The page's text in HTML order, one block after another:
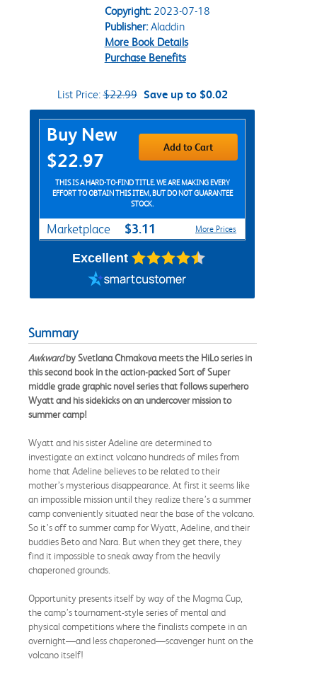
Copyright:2023-07-18
Publisher:Aladdin
More Book Details
Purchase Benefits
List Price:$22.99 Save up to $0.02
Purchase Options
Buy New
$22.97
Add to Cart
THIS IS A HARD-TO-FIND TITLE. WE ARE MAKING EVERY
EFFORT TO OBTAIN THIS ITEM, BUT DO NOT GUARANTEE
STOCK.
Marketplace $3.11 More Prices
Excellent
Summary
Awkwardby Svetlana Chmakova meets the HiLo series in
this second book in the action-packed Sort of Super
middle grade graphic novel series that follows superhero
Wyatt and his sidekicks on an undercover mission to
summer camp!
Wyatt and his sister Adeline are determined to
investigate an extinct volcano hundreds of miles from
home that Adeline believes to be related to their
mother’s mysterious disappearance. At first it seems like
an impossible mission until they realize there’s a summer
camp conveniently situated near the base of the volcano.
So it’s off to summer camp for Wyatt, Adeline, and their
buddies Beto and Nara. But when they get there, they
find it impossible to sneak away from the heavily
chaperoned grounds.
Opportunity presents itself by way of the Magma Cup,
the camp’s tournament-style series of mental and
physical competitions where the finalists compete in an
overnight—and less chaperoned—scavenger hunt on the
volcano itself!